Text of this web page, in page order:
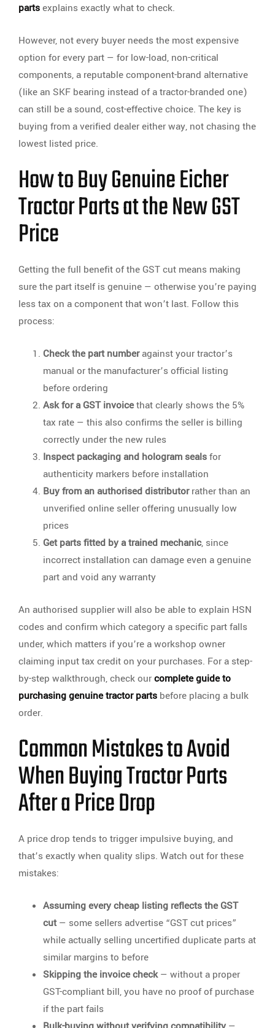
partsexplains exactly what to check.
However, not every buyer needs the most expensive
option for every part — for low-load, non-critical
components, a reputable component-brand alternative
(like an SKF bearing instead of a tractor-branded one)
can still be a sound, cost-effective choice. The key is
buying from a verified dealer either way, not chasing the
lowest listed price.
How to Buy Genuine Eicher
Tractor Parts at the New GST
Price
Getting the full benefit of the GST cut means making
sure the part itself is genuine — otherwise you’re paying
less tax on a component that won’t last. Follow this
process:
Check the part numberagainst your tractor’s
manual or the manufacturer’s official listing
before ordering
Ask for a GST invoicethat clearly shows the 5%
tax rate — this also confirms the seller is billing
correctly under the new rules
Inspect packaging and hologram sealsfor
authenticity markers before installation
Buy from an authorised distributorrather than an
unverified online seller offering unusually low
prices
Get parts fitted by a trained mechanic, since
incorrect installation can damage even a genuine
part and void any warranty
An authorised supplier will also be able to explain HSN
codes and confirm which category a specific part falls
under, which matters if you’re a workshop owner
claiming input tax credit on your purchases. For a step-
by-step walkthrough, check ourcomplete guide to
purchasing genuine tractor parts before placing a bulk
order.
Common Mistakes to Avoid
When Buying Tractor Parts
After a Price Drop
A price drop tends to trigger impulsive buying, and
that’s exactly when quality slips. Watch out for these
mistakes:
Assuming every cheap listing reflects the GST
cut— some sellers advertise “GST cut prices”
while actually selling uncertified duplicate parts at
similar margins to before
Skipping the invoice check— without a proper
GST-compliant bill, you have no proof of purchase
if the part fails